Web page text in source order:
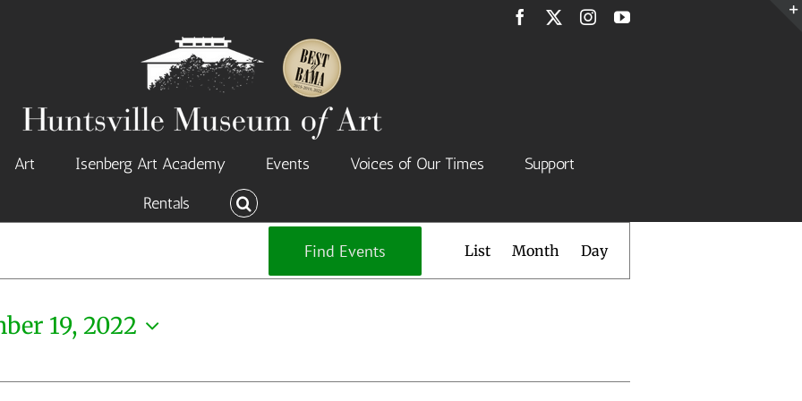
Facebook InstagramYouTube
Art Isenberg Art Academy Events Voices of Our Times
Support
Rentals
Find Events Views
Navigation
List Month Day
19, 2022